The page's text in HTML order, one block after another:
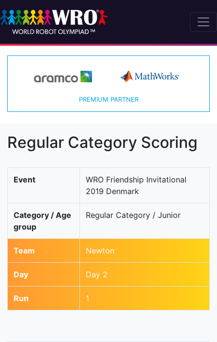
PREMIUM PARTNER
Regular Category Scoring
Event
WRO Friendship Invitational
2019 Denmark
Category / Age
group
Regular Category / Junior
Team Newton
Day Day 2
Run 1